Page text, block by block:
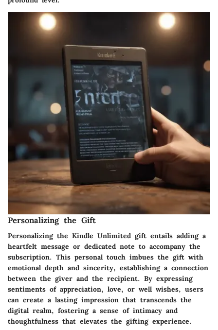
Personalizing the Gift
Personalizing the Kindle Unlimited gift entails adding a
heartfelt message or dedicated note to accompany the
subscription. This personal touch imbues the gift with
emotional depth and sincerity, establishing a connection
between the giver and the recipient. By expressing
sentiments of appreciation, love, or well wishes, users
can create a lasting impression that transcends the
digital realm, fostering a sense of intimacy and
thoughtfulness that elevates the gifting experience.